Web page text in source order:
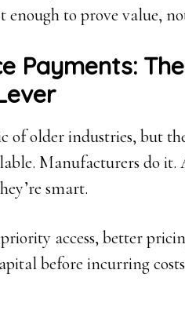
enough to prove value,
Payments:
of older industries, but
Manufacturers do it.
smart.
priority access, better
before incurring